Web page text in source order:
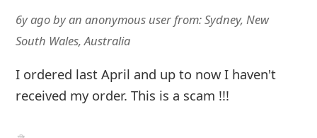
6y agobyan anonymous userfrom:Sydney, New
South Wales, Australia
I ordered last April and up to now I haven't
received my order. This is a scam !!!